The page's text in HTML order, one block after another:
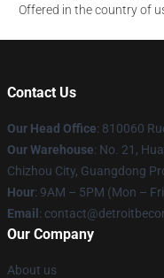
Offered in the country of
Contact Us
Our Head Office: 810060
Our Warehouse: No. 21,
Chizhou City, Guangdong
Hour: 9AM – 5PM (Mon –
Email :
Our Company
About us